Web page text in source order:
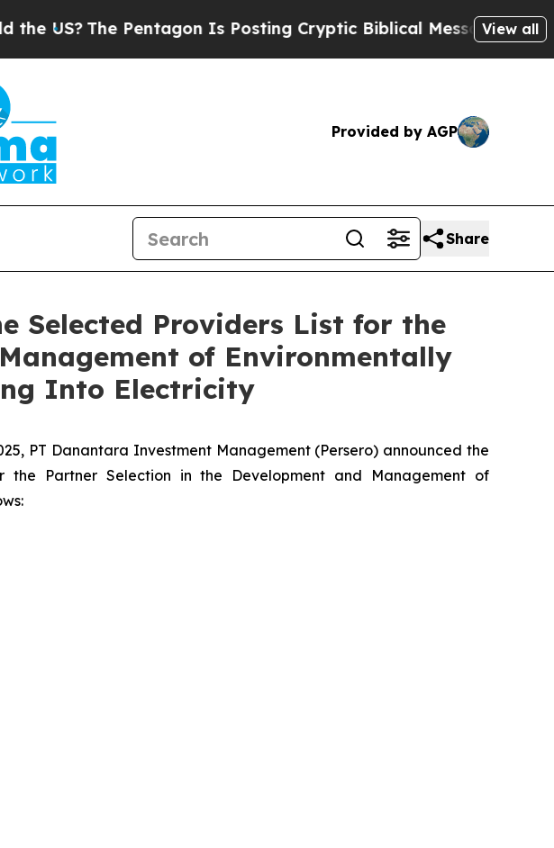
The Pentagon Is Posting Cryptic Biblical Messages on Social
View all
Provided by AGP
Share
Selected Providers List for the
of Environmentally
Into Electricity
PT Danantara Investment Management (Persero) announced the
Partner Selection in the Development and Management of